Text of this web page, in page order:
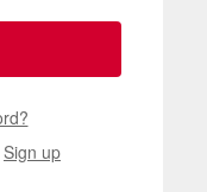
Sign up